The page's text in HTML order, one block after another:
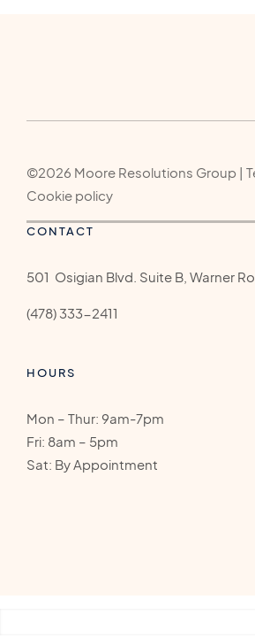
©2026 Moore Resolutions Group |
Cookie policy
CONTACT
501 Osigian Blvd. Suite B, Warner
(478) 333-2411
HOURS
Mon – Thur: 9am-7pm
Fri: 8am – 5pm
Sat: By Appointment